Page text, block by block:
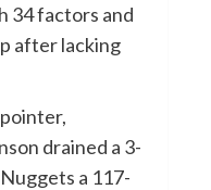
34 factors and
after lacking
drained a 3-
a 117-